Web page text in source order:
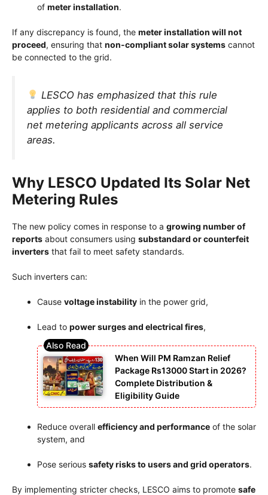
of meter installation.
If any discrepancy is found, the meter installation will not
proceed, ensuring that non-compliant solar systems cannot
be connected to the grid.
LESCO has emphasized that this rule
applies to both residential and commercial
net metering applicants across all service
areas.
Why LESCO Updated Its Solar Net
Metering Rules
The new policy comes in response to a growing number of
reports about consumers using substandard or counterfeit
inverters that fail to meet safety standards.
Such inverters can:
Cause voltage instability in the power grid,
Lead to power surges and electrical fires,
When Will PM Ramzan Relief
Package Rs13000 Start in 2026?
Complete Distribution &
Eligibility Guide
Reduce overall efficiency and performance of the solar
system, and
Pose serious safety risks to users and grid operators.
By implementing stricter checks, LESCO aims to promote safe